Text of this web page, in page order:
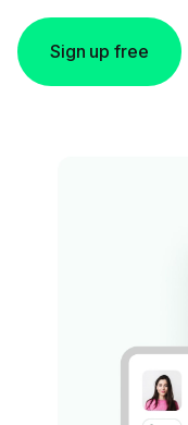
Sign up free